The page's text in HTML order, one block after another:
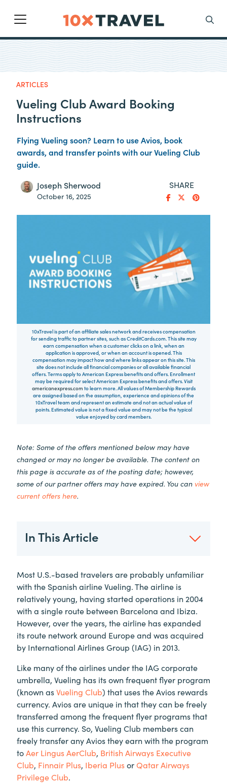
Main Navigation
Search
ARTICLES
Vueling Club Award Booking
Instructions
Flying Vueling soon? Learn to use Avios, book
awards, and transfer points with our Vueling Club
guide.
Joseph Sherwood
October 16, 2025
SHARE
10xTravel is part of an affiliate sales network and receives compensation
for sending traffic to partner sites, such as CreditCards.com. This site may
earn compensation when a customer clicks on a link, when an
application is approved, or when an account is opened. This
compensation may impact how and where links appear on this site. This
site does not include all financial companies or all available financial
offers. Terms apply to American Express benefits and offers. Enrollment
may be required for select American Express benefits and offers. Visit
americanexpress.com to learn more. All values of Membership Rewards
are assigned based on the assumption, experience and opinions of the
10xTravel team and represent an estimate and not an actual value of
points. Estimated value is not a fixed value and may not be the typical
value enjoyed by card members.
Note: Some of the offers mentioned below may have
changed or may no longer be available. The content on
this page is accurate as of the posting date; however,
some of our partner offers may have expired. You can view
current offers here.
In This Article
Most U.S.-based travelers are probably unfamiliar
with the Spanish airline Vueling. The airline is
relatively young, having started operations in 2004
with a single route between Barcelona and Ibiza.
However, over the years, the airline has expanded
its route network around Europe and was acquired
by International Airlines Group (IAG) in 2013.
Like many of the airlines under the IAG corporate
umbrella, Vueling has its own frequent flyer program
(known asVueling Club) that uses the Avios rewards
currency. Avios are unique in that they can be freely
transferred among the frequent flyer programs that
use this currency. So, Vueling Club members can
freely transfer any Avios they earn with the program
toAer Lingus AerClub, British Airways Executive
Club, Finnair Plus, Iberia PlusorQatar Airways
Privilege Club.